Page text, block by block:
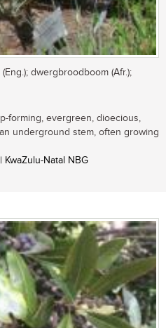
dwergbroodboom (Afr.);
forming, evergreen, dioecious,
underground stem, often growing
Natal NBG